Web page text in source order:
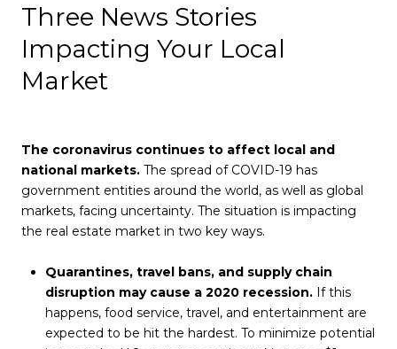
Three News Stories
Impacting Your Local
Market
The coronavirus continues to affect local and
national markets. The spread of COVID-19 has
government entities around the world, as well as global
markets, facing uncertainty. The situation is impacting
the real estate market in two key ways.
Quarantines, travel bans, and supply chain
disruption may cause a 2020 recession.If this
happens, food service, travel, and entertainment are
expected to be hit the hardest. To minimize potential